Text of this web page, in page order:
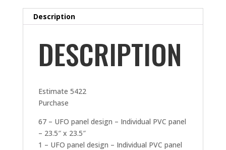
Description
DESCRIPTION
Estimate 5422
Purchase
67 – UFO panel design – Individual PVC panel
– 23.5″ x 23.5″
1 – UFO panel design – Individual PVC panel